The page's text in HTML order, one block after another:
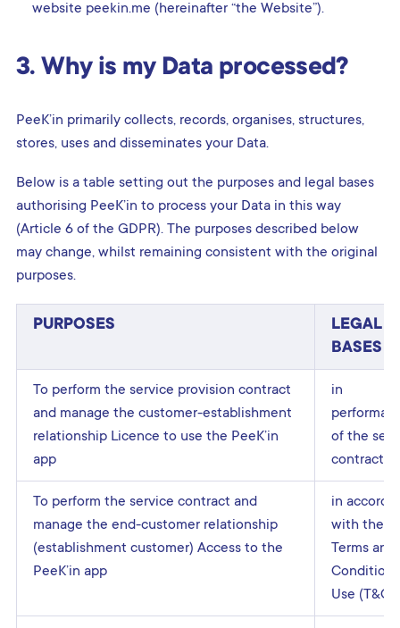
website peekin.me (hereinafter “the Website”).
3. Why is my Data processed?
PeeK’in primarily collects, records, organises, structures,
stores, uses and disseminates your Data.
Below is a table setting out the purposes and legal bases
authorising PeeK’in to process your Data in this way
(Article 6 of the GDPR). The purposes described below
may change, whilst remaining consistent with the original
purposes.
PURPOSES
LEGAL
BASES
To perform the service provision contract
and manage the customer-establishment
relationship Licence to use the PeeK’in
app
in
of the
contract
To perform the service contract and
manage the end-customer relationship
(establishment customer) Access to the
PeeK’in app
in
with the
Terms and
Use (T&Cs)